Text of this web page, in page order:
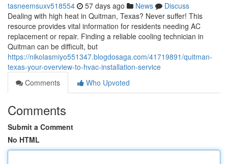
tasneemsuxv518554 57 days ago News
Discuss
Dealing with high heat in Quitman, Texas? Never suffer! This
resource provides vital information for residents needing AC
replacement or repair. Finding a reliable cooling technician in
Quitman can be difficult, but
https://nikolasmiyo551347.blogdosaga.com/41719891/quitman-
texas-your-overview-to-hvac-installation-service
Comments
Who Upvoted
Comments
Submit a Comment
No HTML